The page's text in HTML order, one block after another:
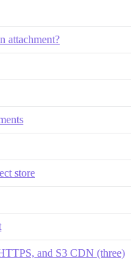
attachment?
store
and S3 CDN (three)